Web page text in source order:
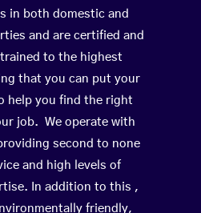
in both domestic and
and are certified and
to the highest
that you can put your
help you find the right
job. We operate with
second to none
and high levels of
In addition to this ,
friendly,